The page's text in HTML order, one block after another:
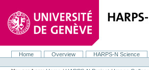
content.
navigation
NavigationHome Overview HARPS-N Science
Personal
tools